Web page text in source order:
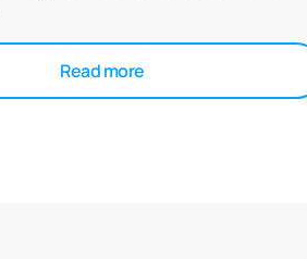
Read more